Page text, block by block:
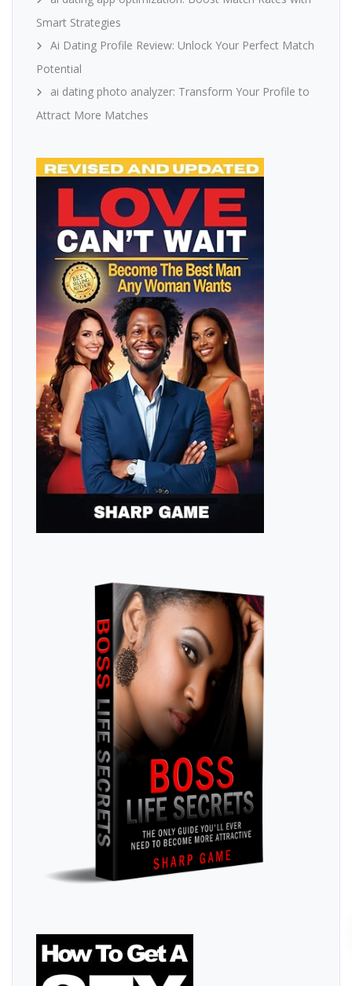
Smart Strategies
Ai Dating Profile Review: Unlock Your Perfect Match
Potential
ai dating photo analyzer: Transform Your Profile to
Attract More Matches